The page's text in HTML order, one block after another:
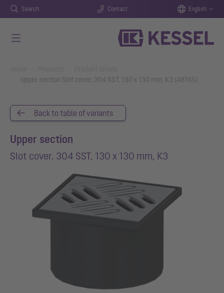
Search Contact English
Upper section Slot cover, 304 SST, 130 x 130 mm, K3 (48165)
Back to table of variants
Upper section
Slot cover, 304 SST, 130 x 130 mm, K3